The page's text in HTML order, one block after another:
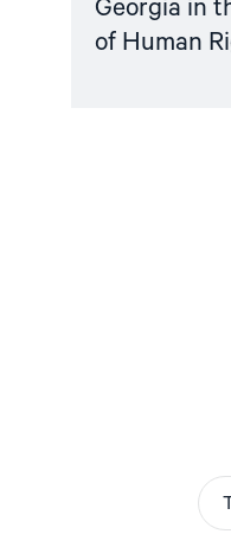
Georgia in
of Human